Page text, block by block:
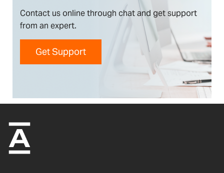
Contact us online through chat and get support
from an expert.
Get Support